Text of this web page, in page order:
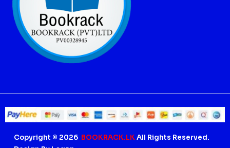
Copyright © 2026 BOOKRACK.LKAll Rights Reserved.